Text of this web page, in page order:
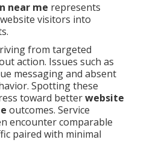
near me represents
visitors into
from targeted
action. Issues such as
messaging and absent
Spotting these
toward betterwebsite
outcomes. Service
encounter comparable
paired with minimal